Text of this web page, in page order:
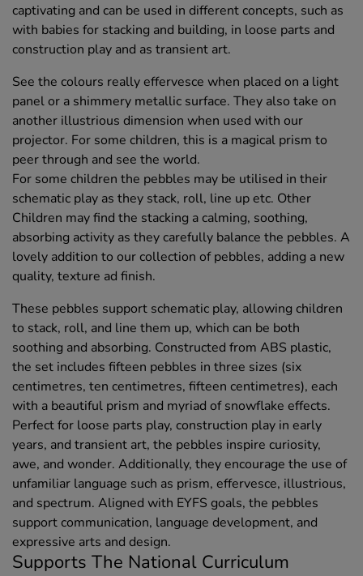
captivating and can be used in different concepts, such as
with babies for stacking and building, in loose parts and
construction play and as transient art.
See the colours really effervesce when placed on a light
panel or a shimmery metallic surface. They also take on
another illustrious dimension when used with our
projector. For some children, this is a magical prism to
peer through and see the world.
For some children the pebbles may be utilised in their
schematic play as they stack, roll, line up etc. Other
Children may find the stacking a calming, soothing,
absorbing activity as they carefully balance the pebbles. A
lovely addition to our collection of pebbles, adding a new
quality, texture ad finish.
These pebbles support schematic play, allowing children
to stack, roll, and line them up, which can be both
soothing and absorbing. Constructed from ABS plastic,
the set includes fifteen pebbles in three sizes (six
centimetres, ten centimetres, fifteen centimetres), each
with a beautiful prism and myriad of snowflake effects.
Perfect for loose parts play, construction play in early
years, and transient art, the pebbles inspire curiosity,
awe, and wonder. Additionally, they encourage the use of
unfamiliar language such as prism, effervesce, illustrious,
and spectrum. Aligned with EYFS goals, the pebbles
support communication, language development, and
expressive arts and design.
Supports The National Curriculum